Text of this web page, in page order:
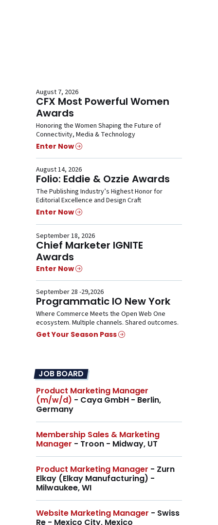
August 7, 2026
CFX Most Powerful Women
Awards
Honoring the Women Shaping the Future of
Connectivity, Media & Technology
Enter Now
August 14, 2026
Folio: Eddie & Ozzie Awards
The Publishing Industry’s Highest Honor for
Editorial Excellence and Design Craft
Enter Now
September 18, 2026
Chief Marketer IGNITE
Awards
Enter Now
September 28 -29,2026
Programmatic IO New York
Where Commerce Meets the Open Web One
ecosystem. Multiple channels. Shared outcomes.
Get Your Season Pass
JOB BOARD
Product Marketing Manager
(m/w/d) - Caya GmbH - Berlin,
Germany
Membership Sales & Marketing
Manager - Troon - Midway, UT
Product Marketing Manager - Zurn
Elkay (Elkay Manufacturing) -
Milwaukee, WI
Website Marketing Manager - Swiss
Re - Mexico City, Mexico